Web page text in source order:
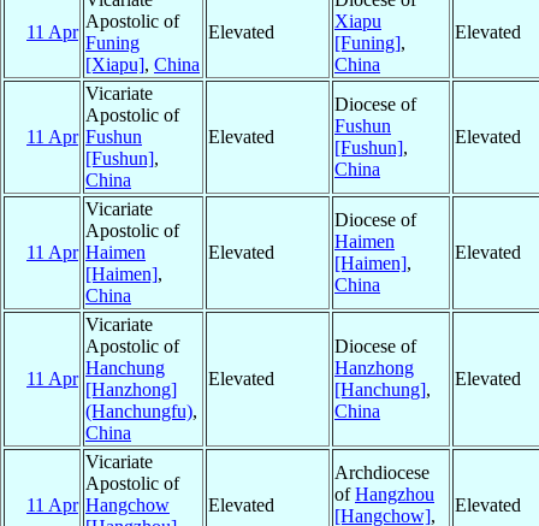
11 Apr
Apostolic of
Funing
[Xiapu], China
Elevated
Xiapu
[Funing],
China
Elevated
11 Apr
Vicariate
Apostolic of
Fushun
[Fushun],
China
Elevated
Diocese of
Fushun
[Fushun],
China
Elevated
11 Apr
Vicariate
Apostolic of
Haimen
[Haimen],
China
Elevated
Diocese of
Haimen
[Haimen],
China
Elevated
11 Apr
Vicariate
Apostolic of
Hanchung
[Hanzhong]
(Hanchungfu),
China
Elevated
Diocese of
Hanzhong
[Hanchung],
China
Elevated
11 Apr
Vicariate
Apostolic of
Hangchow
Elevated
Archdiocese
ofHangzhou
[Hangchow],
Elevated